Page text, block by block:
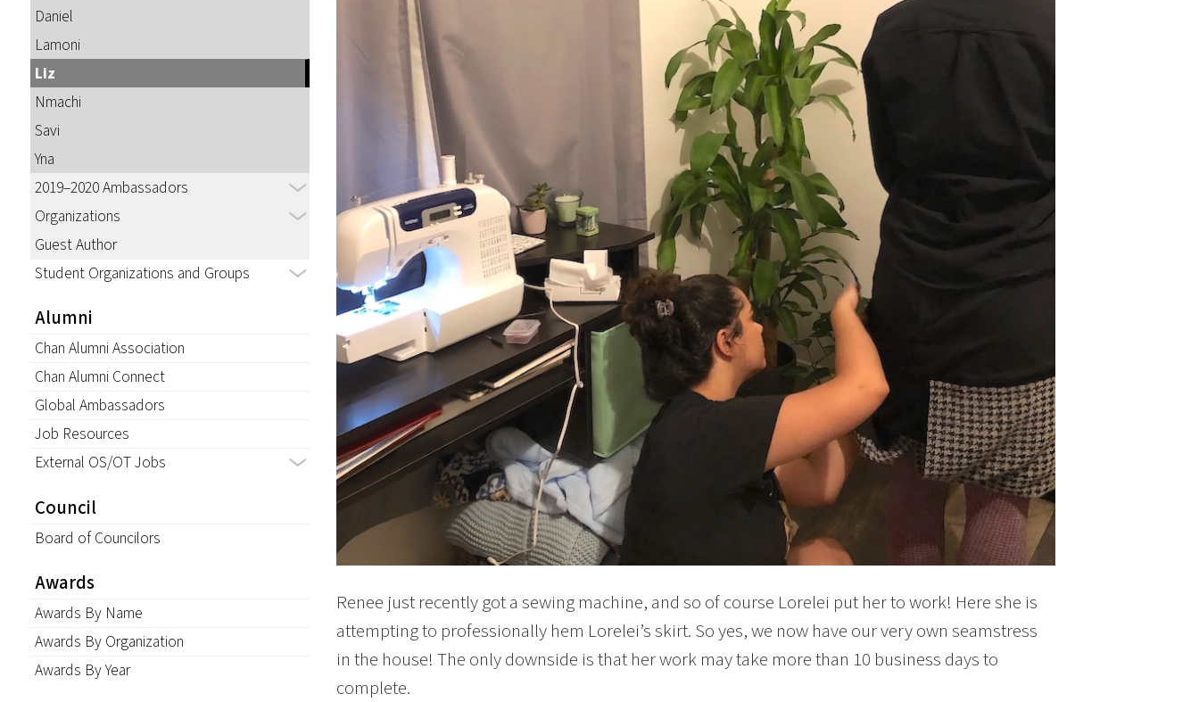
Daniel
Lamoni
Liz
Nmachi
Savi
Yna
2019–2020 Ambassadors
Organizations
Guest Author
Student Organizations and Groups
Alumni
Chan Alumni Association
Chan Alumni Connect
Global Ambassadors
Job Resources
External OS/OT Jobs
Council
Board of Councilors
Awards
Awards By Name
Awards By Organization
Awards By Year
Renee just recently got a sewing machine, and so of course Lorelei put her to work! Here she is
attempting to professionally hem Lorelei’s skirt. So yes, we now have our very own seamstress
in the house! The only downside is that her work may take more than 10 business days to
complete.